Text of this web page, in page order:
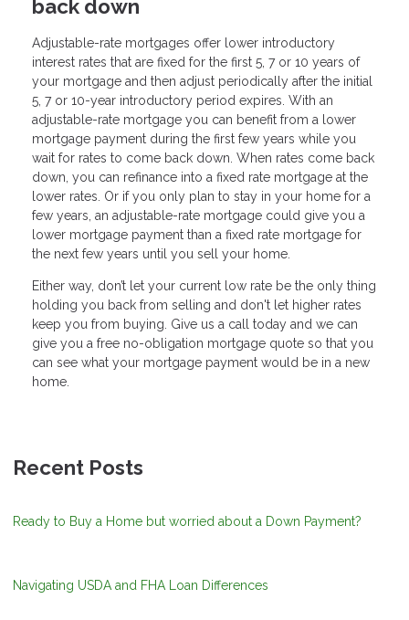
back down
Adjustable-rate mortgages offer lower introductory
interest rates that are fixed for the first 5, 7 or 10 years of
your mortgage and then adjust periodically after the initial
5, 7 or 10-year introductory period expires. With an
adjustable-rate mortgage you can benefit from a lower
mortgage payment during the first few years while you
wait for rates to come back down. When rates come back
down, you can refinance into a fixed rate mortgage at the
lower rates. Or if you only plan to stay in your home for a
few years, an adjustable-rate mortgage could give you a
lower mortgage payment than a fixed rate mortgage for
the next few years until you sell your home.
Either way, don’t let your current low rate be the only thing
holding you back from selling and don't let higher rates
keep you from buying. Give us a call today and we can
give you a free no-obligation mortgage quote so that you
can see what your mortgage payment would be in a new
home.
Recent Posts
Ready to Buy a Home but worried about a Down Payment?
Navigating USDA and FHA Loan Differences